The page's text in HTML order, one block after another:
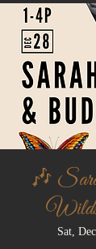
🎶
Sat,